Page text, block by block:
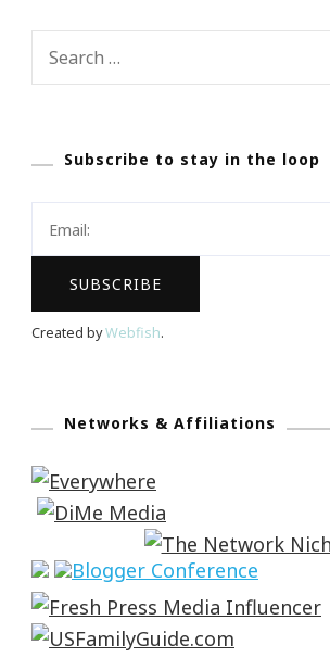
Search
Subscribe to stay in the loop
Created byWebfish.
Networks & Affiliations